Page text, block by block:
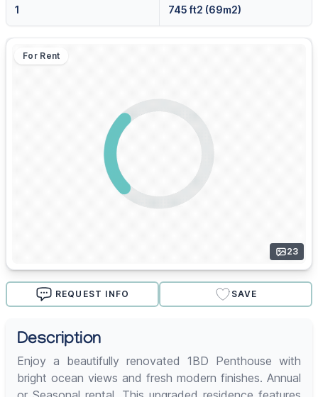
1 745 ft2 (69m2)
For Rent
23
REQUEST INFO SAVE
Description
Enjoy a beautifully renovated 1BD Penthouse with
bright ocean views and fresh modern finishes. Annual